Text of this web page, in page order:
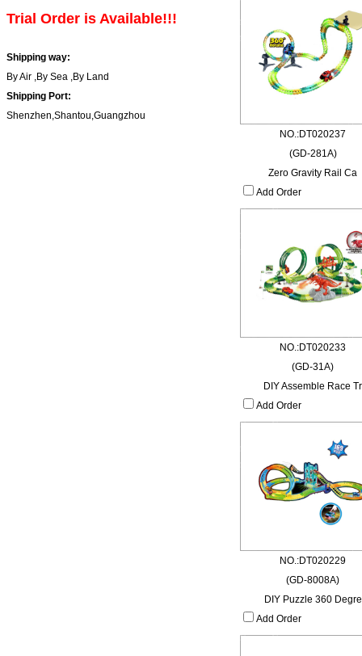
Trial Order is Available!!!
Shipping way:
By Air ,By Sea ,By Land
Shipping Port:
Shenzhen,Shantou,Guangzhou
NO.:DT020237
(GD-281A)
Zero Gravity Rail Ca
Add Order
NO.:DT020233
(GD-31A)
DIY Assemble Race Tr
Add Order
NO.:DT020229
(GD-8008A)
DIY Puzzle 360 Degre
Add Order